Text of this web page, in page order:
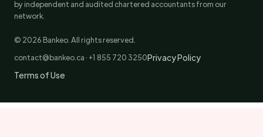
by independent and audited chartered accountants from our
network.
© 2026 Bankeo. All rights reserved.
contact@bankeo.ca · +1 855 720 3250Privacy Policy
Terms of Use